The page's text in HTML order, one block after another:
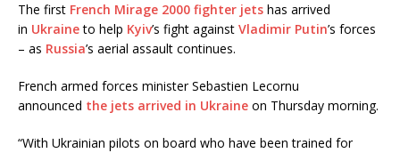
The first French Mirage 2000 fighter jets has arrived
in Ukraineto help Kyiv’s fight against Vladimir Putin’s forces
– as Russia’s aerial assault continues.
French armed forces minister Sebastien Lecornu
announced the jets arrived in Ukraine on Thursday morning.
“With Ukrainian pilots on board who have been trained for